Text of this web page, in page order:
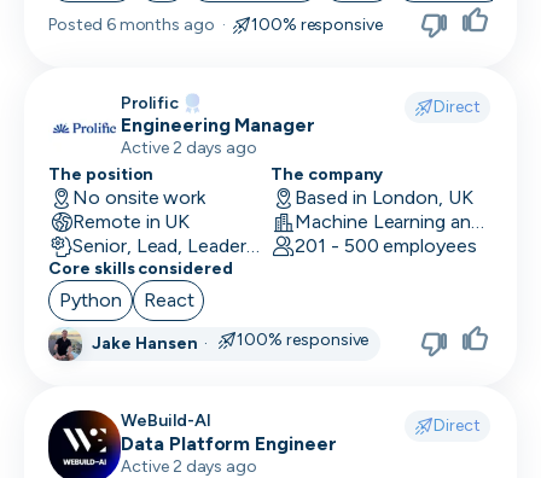
Don’t show this again
Posted 6 months ago · 100% responsive
Prolific Direct
Engineering Manager
Active 2 days ago
The position
No onsite work
Remote in UK
Senior, Lead, Leadership
The company
Based in London, UK
Machine Learning and AI · Research · Technology
201 - 500 employees
Core skills considered
Python React
Jake Hansen · 100% responsive
WeBuild-AI Direct
Data Platform Engineer
Active 2 days ago